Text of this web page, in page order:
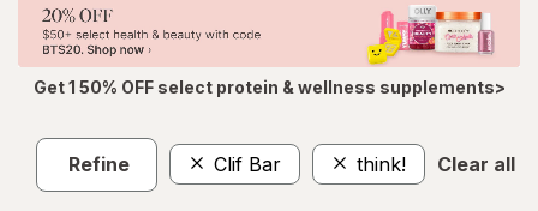
Get 1 50% OFF select protein & wellness supplements>
Refine Clif Bar think! Clear all